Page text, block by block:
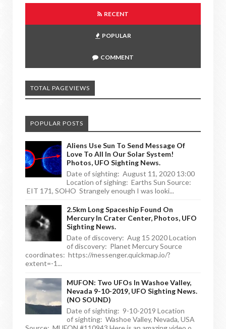
RECENT
POPULAR
COMMENT
TOTAL PAGEVIEWS
POPULAR POSTS
Aliens Use Sun To Send Message Of
Love To All In Our Solar System!
Photos, UFO Sighting News.
Date of sighting: August 11, 2020 13:00
Location of sighing: Earths Sun Source:
EIT 171, SOHO Strangely enough I was looki...
2.5km Long Spaceship Found On
Mercury In Crater Center, Photos, UFO
Sighting News.
Date of discovery: Aug 15 2020 Location
of discovery: Planet Mercury Source
coordinates: https://messenger.quickmap.io/?
extent=-1...
MUFON: Two UFOs In Washoe Valley,
Nevada 9-10-2019, UFO Sighting News.
(NO SOUND)
Date of sighting: 9-10-2019 Location
of sighting: Washoe Valley, Nevada, USA